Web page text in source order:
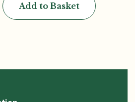
Add to Basket